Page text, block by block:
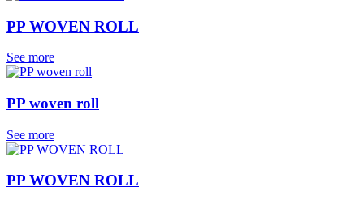
PP WOVEN ROLL
See more
PP woven roll
See more
PP WOVEN ROLL